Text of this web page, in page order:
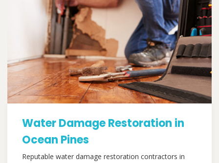
Water Damage Restoration in
Ocean Pines
Reputable water damage restoration contractors in